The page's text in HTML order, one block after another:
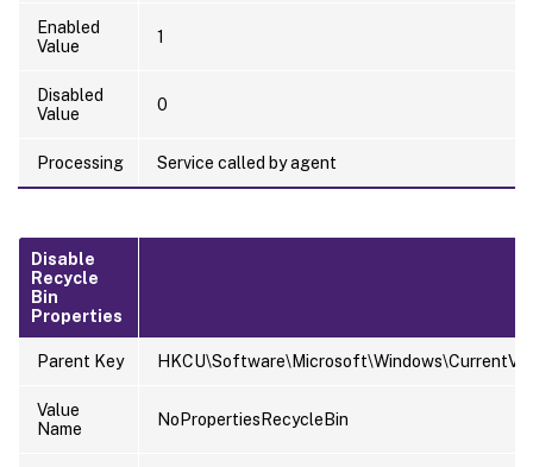
Enabled
Value
1
Disabled
Value
0
Processing Service called by agent
Disable
Recycle
Bin
Properties
Parent Key
Value
Name
NoPropertiesRecycleBin